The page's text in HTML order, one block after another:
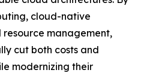
cloud-native
management,
cut both costs and
modernizing their